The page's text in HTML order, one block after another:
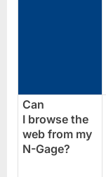
Can
I browse the
web from my
N-Gage?